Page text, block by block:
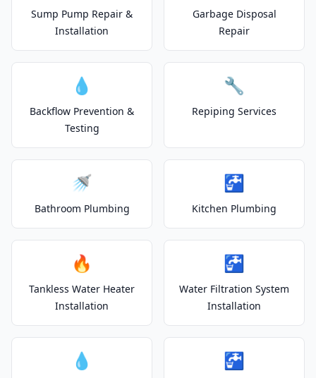
Sump Pump Repair &
Installation
Garbage Disposal
Repair
💧
Backflow Prevention &
Testing
🔧
Repiping Services
🚿
Bathroom Plumbing
🚰
Kitchen Plumbing
🔥
Tankless Water Heater
Installation
🚰
Water Filtration System
Installation
💧 🚰